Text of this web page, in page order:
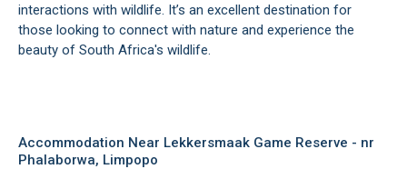
interactions with wildlife. It’s an excellent destination for
those looking to connect with nature and experience the
beauty of South Africa's wildlife.
Accommodation Near Lekkersmaak Game Reserve - nr
Phalaborwa, Limpopo